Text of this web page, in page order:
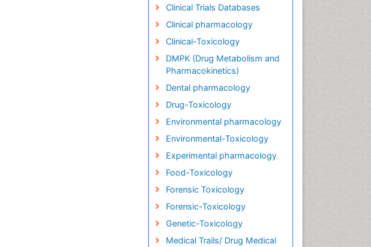
Clinical Trials Databases
Clinical pharmacology
Clinical-Toxicology
DMPK (Drug Metabolism and
Pharmacokinetics)
Dental pharmacology
Drug-Toxicology
Environmental pharmacology
Environmental-Toxicology
Experimental pharmacology
Food-Toxicology
Forensic Toxicology
Forensic-Toxicology
Genetic-Toxicology
Medical Trails/ Drug Medical